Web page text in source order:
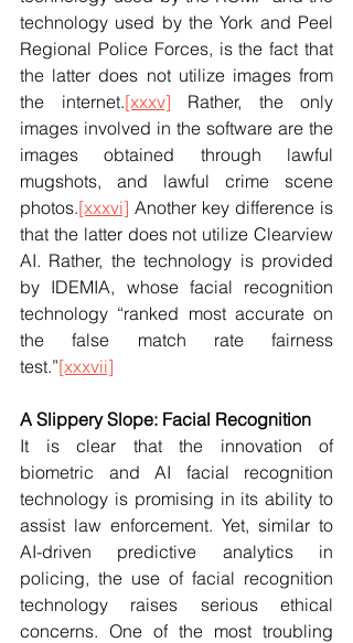
technology used by the York and Peel
Regional Police Forces, is the fact that
the latter does not utilize images from
the internet.[xxxv] Rather, the only
images involved in the software are the
images obtained through lawful
mugshots, and lawful crime scene
photos.[xxxvi] Another key difference is
that the latter does not utilize Clearview
AI. Rather, the technology is provided
by IDEMIA, whose facial recognition
technology “ranked most accurate on
the false match rate fairness
test.”[xxxvii]
A Slippery Slope: Facial Recognition
It is clear that the innovation of
biometric and AI facial recognition
technology is promising in its ability to
assist law enforcement. Yet, similar to
AI-driven predictive analytics in
policing, the use of facial recognition
technology raises serious ethical
concerns. One of the most troubling